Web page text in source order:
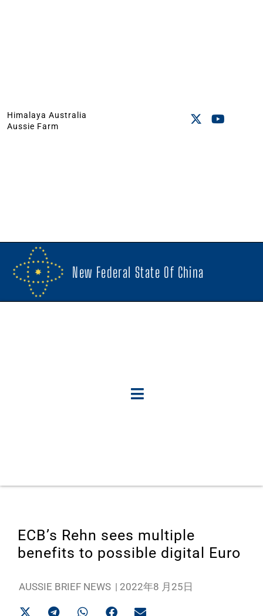
Himalaya Australia
Aussie Farm
New Federal State Of China
ECB’s Rehn sees multiple
benefits to possible digital Euro
AUSSIE BRIEF NEWS | 2022年8 月25日